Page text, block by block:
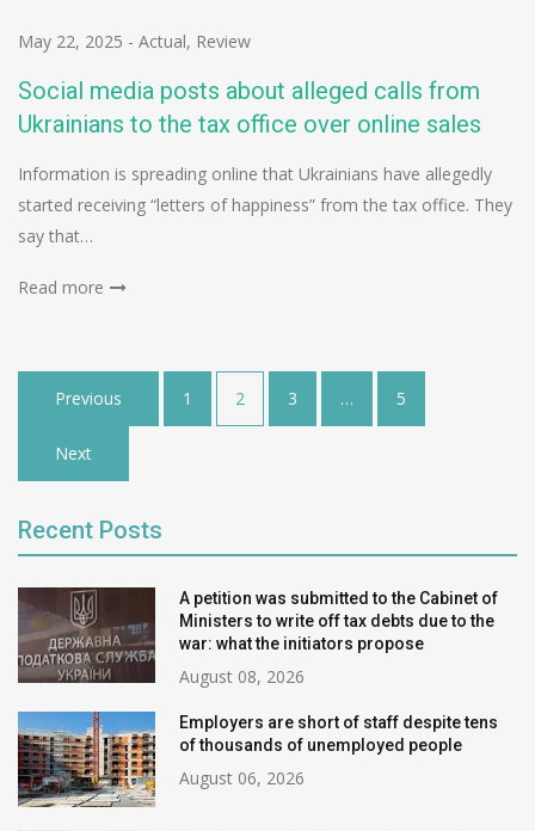
May 22, 2025 - Actual, Review
Social media posts about alleged calls from
Ukrainians to the tax office over online sales
Information is spreading online that Ukrainians have allegedly
started receiving “letters of happiness” from the tax office. They
say that…
Read more
Posts
pagination
Previous 1 2 3 … 5
Next
Recent Posts
A petition was submitted to the Cabinet of
Ministers to write off tax debts due to the
war: what the initiators propose
August 08, 2026
Employers are short of staff despite tens
of thousands of unemployed people
August 06, 2026